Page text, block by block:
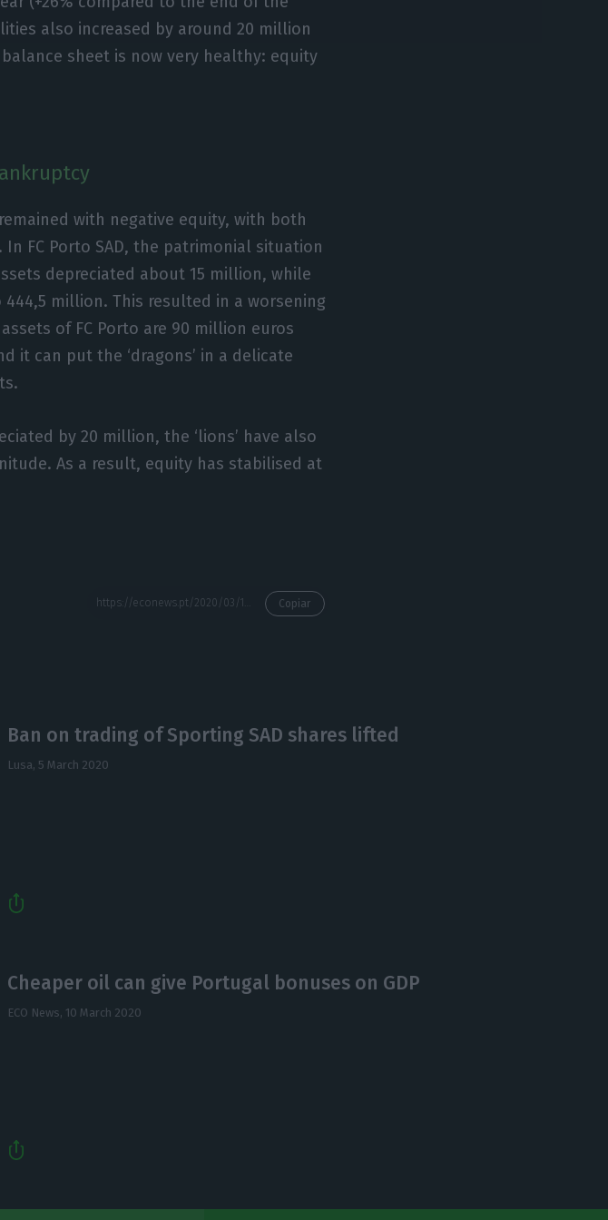
also increased by around 20 million
balance sheet is now very healthy: equity
with negative equity, with both
FC Porto SAD, the patrimonial situation
depreciated about 15 million, while
million. This resulted in a worsening
of FC Porto are 90 million euros
it can put the ‘dragons’ in a delicate
by 20 million, the ‘lions’ have also
As a result, equity has stabilised at
Copiar
Ban on trading of Sporting SAD shares lifted
Lusa, 5 March 2020
Cheaper oil can give Portugal bonuses on GDP
ECO News, 10 March 2020